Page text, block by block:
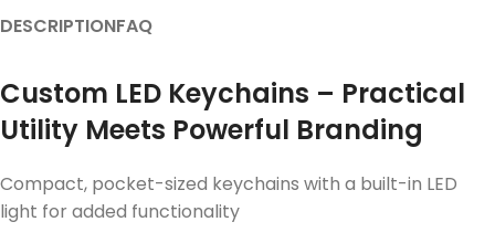
DESCRIPTIONFAQ
Custom LED Keychains – Practical
Utility Meets Powerful Branding
Compact, pocket-sized keychains with a built-in LED
light for added functionality